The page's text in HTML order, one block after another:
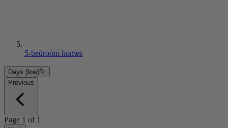
5-bedroom homes
Days (low)
Previous
Page 1 of 1